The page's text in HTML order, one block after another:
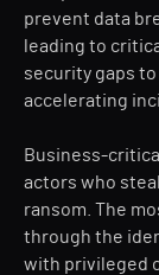
prevent data
leading to
security gaps
accelerating
Business-
actors who
ransom. The
through the
with privileged